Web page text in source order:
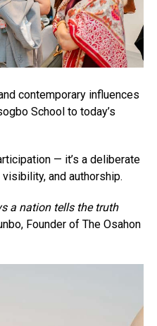
contemporary influences
School to today’s
— it’s a deliberate
and authorship.
a nation tells the truth
Founder of The Osahon